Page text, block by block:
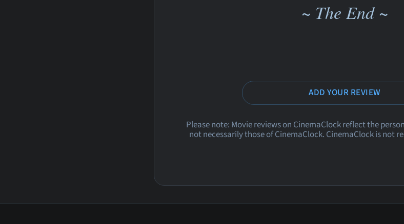
~ The End ~
ADD YOUR REVIEW
Please note: Movie reviews on CinemaClock reflect the
not necessarily those of CinemaClock. CinemaClock is not